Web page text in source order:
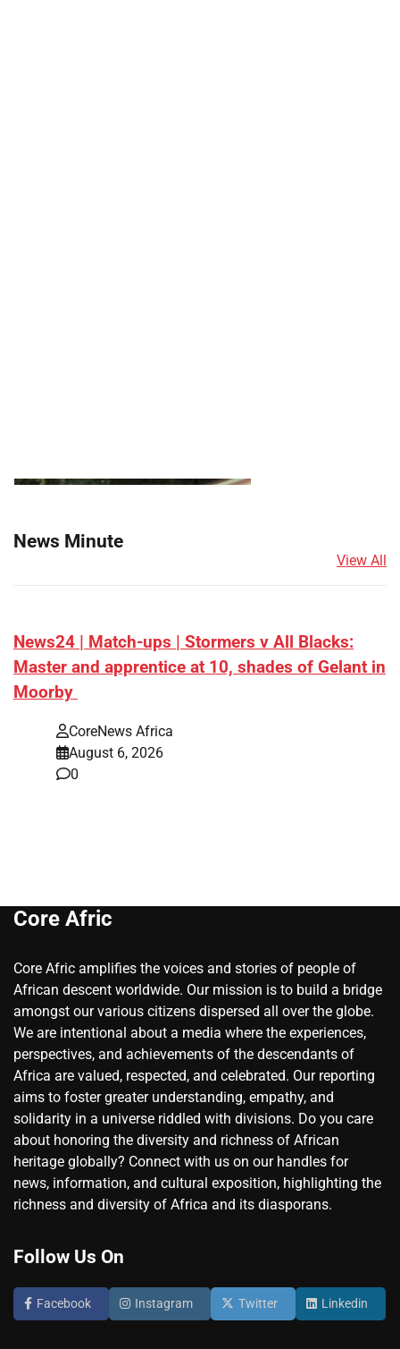
News Minute
View All
News24 | Match-ups | Stormers v All Blacks:
Master and apprentice at 10, shades of Gelant in
Moorby
CoreNews Africa
August 6, 2026
0
Core Afric
Core Afric amplifies the voices and stories of people of
African descent worldwide. Our mission is to build a bridge
amongst our various citizens dispersed all over the globe.
We are intentional about a media where the experiences,
perspectives, and achievements of the descendants of
Africa are valued, respected, and celebrated. Our reporting
aims to foster greater understanding, empathy, and
solidarity in a universe riddled with divisions. Do you care
about honoring the diversity and richness of African
heritage globally? Connect with us on our handles for
news, information, and cultural exposition, highlighting the
richness and diversity of Africa and its diasporans.
Follow Us On
Facebook Instagram Twitter Linkedin